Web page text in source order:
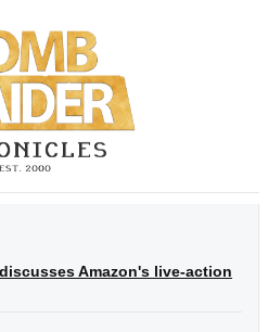
Amazon's live-action